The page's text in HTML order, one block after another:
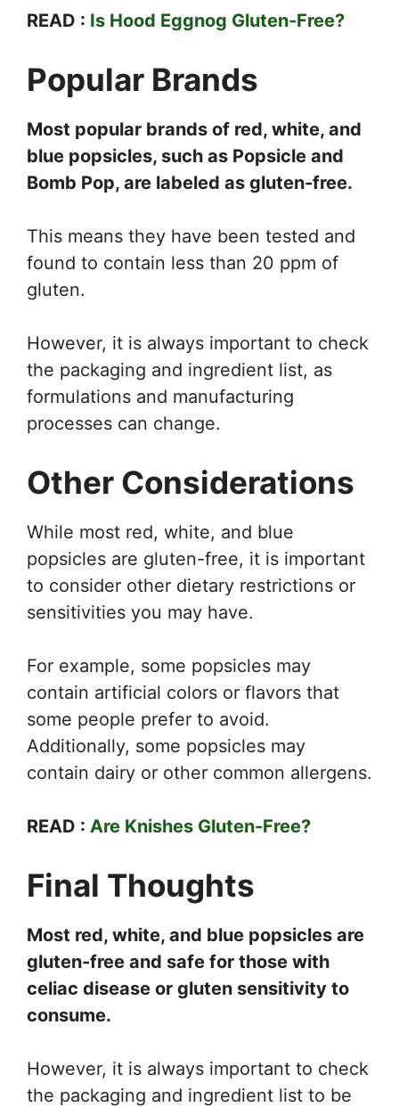
READ : Is Hood Eggnog Gluten-Free?
Popular Brands
Most popular brands of red, white, and
blue popsicles, such as Popsicle and
Bomb Pop, are labeled as gluten-free.
This means they have been tested and
found to contain less than 20 ppm of
gluten.
However, it is always important to check
the packaging and ingredient list, as
formulations and manufacturing
processes can change.
Other Considerations
While most red, white, and blue
popsicles are gluten-free, it is important
to consider other dietary restrictions or
sensitivities you may have.
For example, some popsicles may
contain artificial colors or flavors that
some people prefer to avoid.
Additionally, some popsicles may
contain dairy or other common allergens.
READ : Are Knishes Gluten-Free?
Final Thoughts
Most red, white, and blue popsicles are
gluten-free and safe for those with
celiac disease or gluten sensitivity to
consume.
However, it is always important to check
the packaging and ingredient list to be